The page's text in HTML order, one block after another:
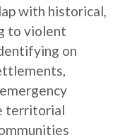
with historical,
to violent
on
territorial